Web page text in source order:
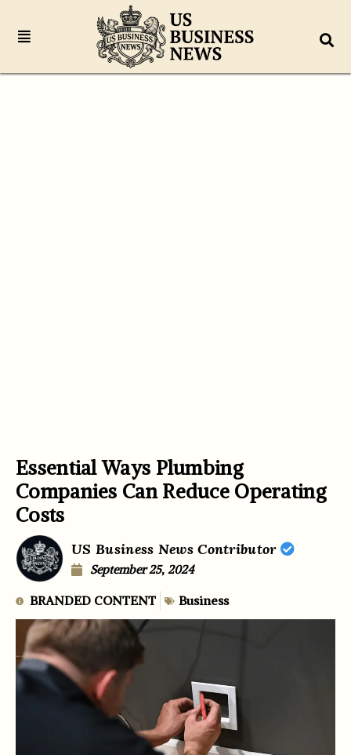
Essential Ways Plumbing
Companies Can Reduce Operating
Costs
US Business News Contributor
September 25, 2024
BRANDED CONTENT Business